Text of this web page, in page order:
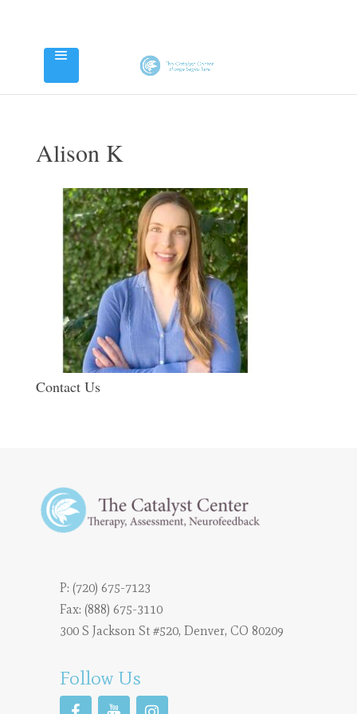
Alison K
Contact Us
P: (720) 675-7123
Fax: (888) 675-3110
300 S Jackson St #520, Denver, CO 80209
Follow Us